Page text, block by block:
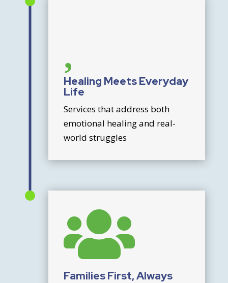
Healing Meets Everyday
Life
Services that address both
emotional healing and real-
world struggles

Families First, Always